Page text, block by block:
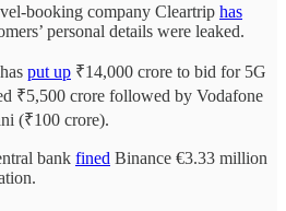
booking company Cleartrip has
personal details were leaked.
put up ₹14,000 crore to bid for 5G
₹5,500 crore followed by Vodafone
(₹100 crore).
bank fined Binance €3.33 million